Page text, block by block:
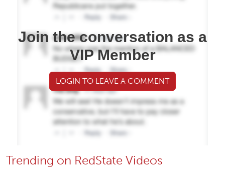
Join the conversation as a
VIP Member
LOGIN TO LEAVE A COMMENT
Trending on RedState Videos